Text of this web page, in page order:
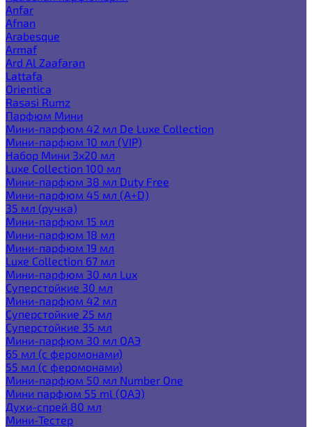
Anfar
Afnan
Arabesque
Armaf
Ard Al Zaafaran
Lattafa
Orientica
Rasasi Rumz
Парфюм Мини
Мини-парфюм 42 мл De Luxe Collection
Мини-парфюм 10 мл (VIP)
Набор Мини 3x20 мл
Luxe Collection 100 мл
Мини-парфюм 38 мл Duty Free
Мини-парфюм 45 мл (A+D)
35 мл (ручка)
Мини-парфюм 15 мл
Мини-парфюм 18 мл
Мини-парфюм 19 мл
Luxe Collection 67 мл
Мини-парфюм 30 мл Lux
Суперстойкие 30 мл
Мини-парфюм 42 мл
Суперстойкие 25 мл
Суперстойкие 35 мл
Мини-парфюм 30 мл ОАЭ
65 мл (с феромонами)
55 мл (с феромонами)
Мини-парфюм 50 мл Number One
Мини парфюм 55 ml (ОАЭ)
Духи-спрей 80 мл
Мини-Тестер